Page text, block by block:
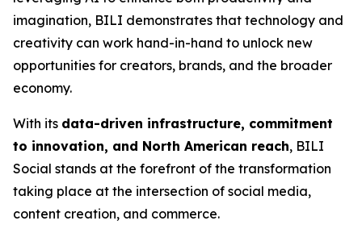
imagination, BILI demonstrates that technology and
creativity can work hand-in-hand to unlock new
opportunities for creators, brands, and the broader
economy.
With its data-driven infrastructure, commitment
to innovation, and North American reach, BILI
Social stands at the forefront of the transformation
taking place at the intersection of social media,
content creation, and commerce.